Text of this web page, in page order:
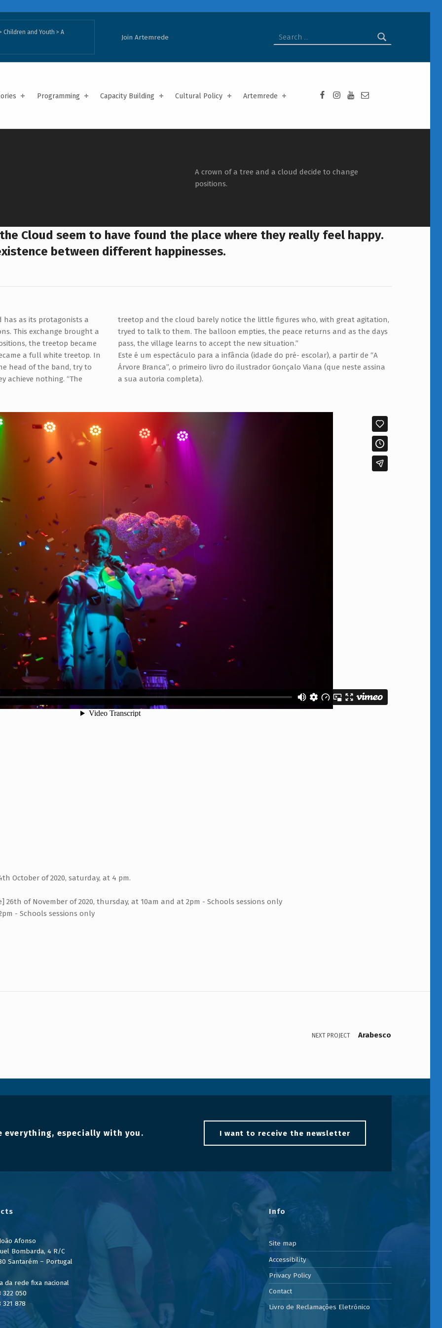
Programming Capacity Building Cultural Policy Artemrede
Facebook da Artemrede
Instagram da Artemrede
Youtube da Artemrede
Children and Youth > A
Join Artemrede
A crown of a tree and a cloud decide to change
positions.
Cloud seem to have found the place where they really feel happy.
between different happinesses.
has as its protagonists a
This exchange brought a
the treetop became
a full white treetop. In
head of the band, try to
achieve nothing. “The
with great agitation,
returns and as the days
pass, the village learns to accept the new situation.”
Este é um espectáculo para a infância (idade do pré- escolar), a partir de “A
Árvore Branca”, o primeiro livro do ilustrador Gonçalo Viana (que neste assina
a sua autoria completa).
October of 2020, saturday, at 4 pm.
of November of 2020, thursday, at 10am and at 2pm - Schools sessions only
- Schools sessions only
NEXT PROJECT Arabesco
everything, especially with you. I want to receive the newsletter
Afonso
Bombarda, 4 R/C
Santarém – Portugal
da rede fixa nacional
322 050
321 878
Info
Site map
Accessibility
Privacy Policy
Contact
Livro de Reclamações Eletrónico